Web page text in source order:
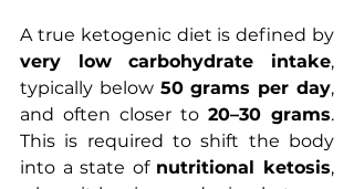
very low carbohydrate intake,
typically below 50 grams per day,
and often closer to 20–30 grams.
This is required to shift the body
into a state of nutritional ketosis,